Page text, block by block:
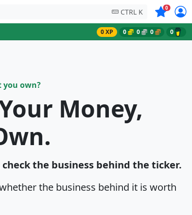
CTRL K 0Symbols
0 XP 0 0 0 0
you own?
Money,
the business behind the ticker.
the business behind it is worth